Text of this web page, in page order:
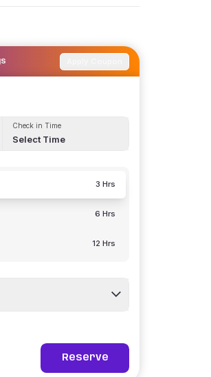
Check in Time
Select Time
3 Hrs
6 Hrs
12 Hrs
Reserve